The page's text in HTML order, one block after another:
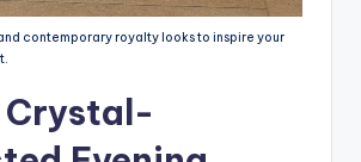
contemporary royalty looks to inspire your
Crystal-